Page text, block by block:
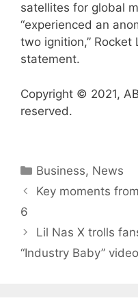
satellites for global
“experienced an
two ignition,”
statement.
Copyright © 2021,
reserved.
Categories
Business, News
Key moments
6
Lil Nas X trolls
“Industry Baby” video